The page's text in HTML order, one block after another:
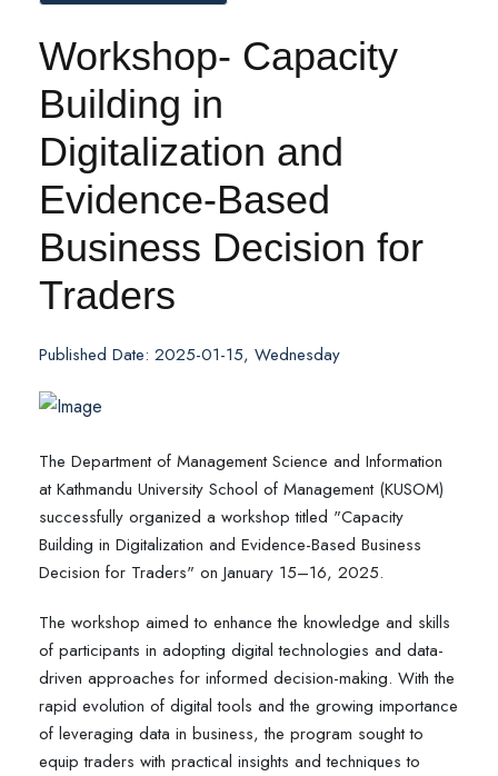
Workshop- Capacity
Building in
Digitalization and
Evidence-Based
Business Decision for
Traders
Published Date: 2025-01-15, Wednesday
The Department of Management Science and Information
at Kathmandu University School of Management (KUSOM)
successfully organized a workshop titled "Capacity
Building in Digitalization and Evidence-Based Business
Decision for Traders" on January 15–16, 2025.
The workshop aimed to enhance the knowledge and skills
of participants in adopting digital technologies and data-
driven approaches for informed decision-making. With the
rapid evolution of digital tools and the growing importance
of leveraging data in business, the program sought to
equip traders with practical insights and techniques to